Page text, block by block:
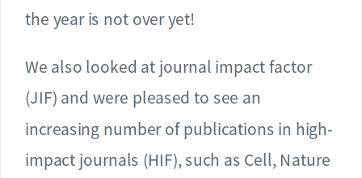
We also looked at journal impact factor
(JIF) and were pleased to see an
increasing number of publications in high-
impact journals (HIF), such as Cell, Nature
the year is not over yet!